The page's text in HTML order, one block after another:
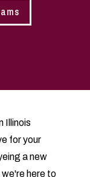
Illinois
for your
a new
here to